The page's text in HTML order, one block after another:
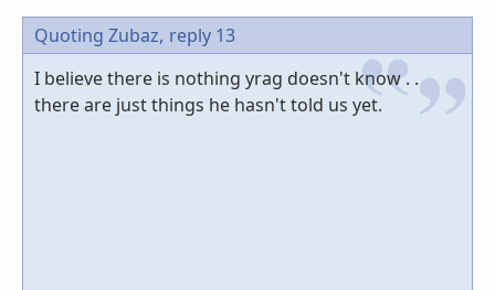
Quoting Zubaz, reply 13
I believe there is nothing yrag doesn't know . .
there are just things he hasn't told us yet.